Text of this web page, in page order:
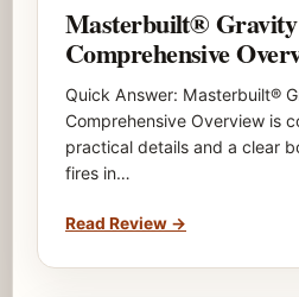
Masterbuilt®
Comprehensive
Quick Answer: Masterbuilt®
Comprehensive Overview is
practical details and a clear
fires in…
Read Review →